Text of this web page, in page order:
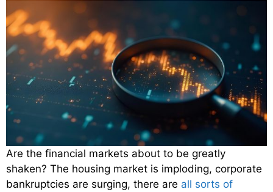
Are the financial markets about to be greatly
shaken? The housing market is imploding, corporate
bankruptcies are surging, there are all sorts of